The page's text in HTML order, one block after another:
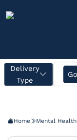
Home Mental Health